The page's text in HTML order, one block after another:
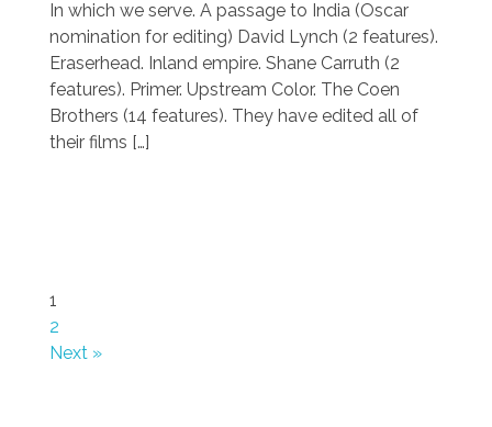
In which we serve. A passage to India (Oscar
nomination for editing) David Lynch (2 features).
Eraserhead. Inland empire. Shane Carruth (2
features). Primer. Upstream Color. The Coen
Brothers (14 features). They have edited all of
their films […]
1
2
Next »